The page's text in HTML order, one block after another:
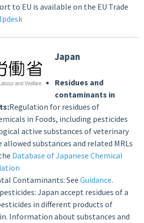
to EU is available on the EU Trade
Japan
Residues and
contaminants in
Regulation for residues of
in Foods, including pesticides
active substances of veterinary
allowed substances and related MRLs
Database of Japanese Chemical
Contaminants: See Guidance.
Japan accept residues of a
in different products of
Information about substances and